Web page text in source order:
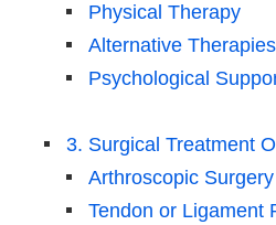
Physical Therapy
Alternative Therapies
Psychological
3. Surgical Treatment
Arthroscopic Surgery
Tendon or Ligament